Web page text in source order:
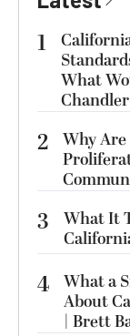
1
What
Chandler
2 Why Are
3
What It
4 What a
About
| Brett